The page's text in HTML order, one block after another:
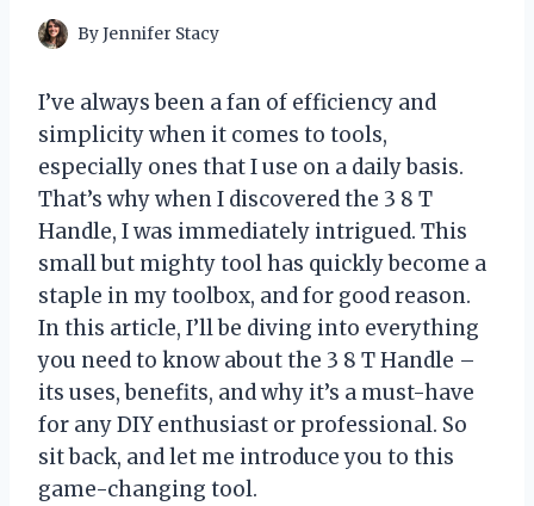
ByJennifer Stacy
I’ve always been a fan of efficiency and
simplicity when it comes to tools,
especially ones that I use on a daily basis.
That’s why when I discovered the 3 8 T
Handle, I was immediately intrigued. This
small but mighty tool has quickly become a
staple in my toolbox, and for good reason.
In this article, I’ll be diving into everything
you need to know about the 3 8 T Handle –
its uses, benefits, and why it’s a must-have
for any DIY enthusiast or professional. So
sit back, and let me introduce you to this
game-changing tool.